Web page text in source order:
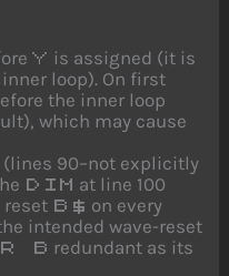
Y is assigned (it is
loop). On first
the inner loop
which may cause
(lines 90–not explicitly
DIM at line 100
reset B$ on every
intended wave-reset
B redundant as its